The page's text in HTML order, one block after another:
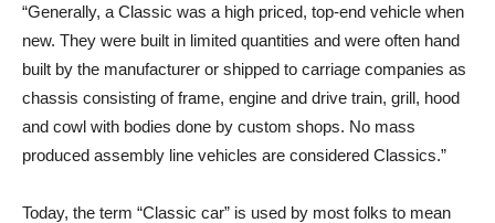
“Generally, a Classic was a high priced, top-end vehicle when
new. They were built in limited quantities and were often hand
built by the manufacturer or shipped to carriage companies as
chassis consisting of frame, engine and drive train, grill, hood
and cowl with bodies done by custom shops. No mass
produced assembly line vehicles are considered Classics.”
Today, the term “Classic car” is used by most folks to mean